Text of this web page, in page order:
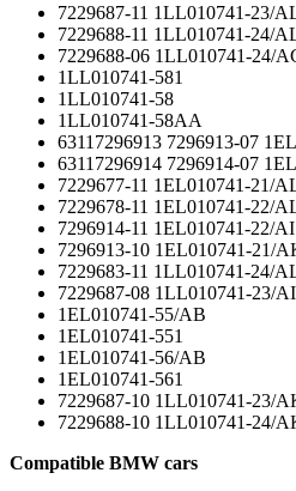
7229687-11 1LL010741-23/
7229688-11 1LL010741-24/
7229688-06 1LL010741-24/
1LL010741-581
1LL010741-58
1LL010741-58AA
63117296913 7296913-07
63117296914 7296914-07
7229677-11 1EL010741-21/
7229678-11 1EL010741-22/
7296914-11 1EL010741-22/AI
7296913-10 1EL010741-21/
7229683-11 1LL010741-24/
7229687-08 1LL010741-23/AI
1EL010741-55/AB
1EL010741-551
1EL010741-56/AB
1EL010741-561
7229687-10 1LL010741-23/
7229688-10 1LL010741-24/
Compatible BMW cars